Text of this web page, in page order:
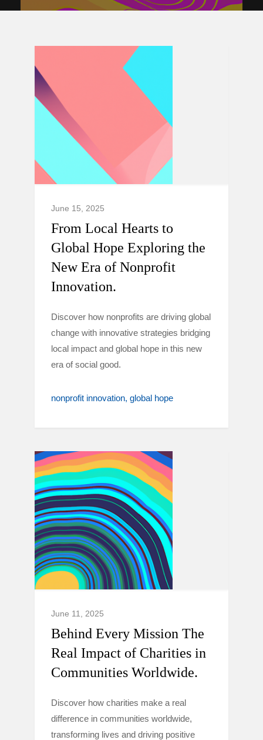
June 15, 2025
From Local Hearts to
Global Hope Exploring the
New Era of Nonprofit
Innovation.
Discover how nonprofits are driving global
change with innovative strategies bridging
local impact and global hope in this new
era of social good.
nonprofit innovation global hope
June 11, 2025
Behind Every Mission The
Real Impact of Charities in
Communities Worldwide.
Discover how charities make a real
difference in communities worldwide,
transforming lives and driving positive